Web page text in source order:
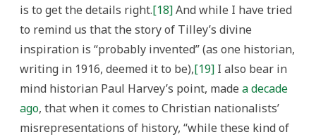
is to get the details right.[18]And while I have tried
to remind us that the story of Tilley’s divine
inspiration is “probably invented” (as one historian,
writing in 1916, deemed it to be),[19] I also bear in
mind historian Paul Harvey’s point, made a decade
ago, that when it comes to Christian nationalists’
misrepresentations of history, “while these kind of